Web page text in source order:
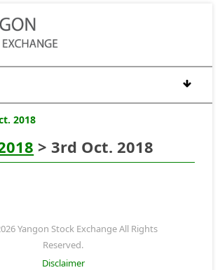
2018
> 3rd Oct. 2018
Yangon Stock Exchange All Rights
Reserved.
Disclaimer